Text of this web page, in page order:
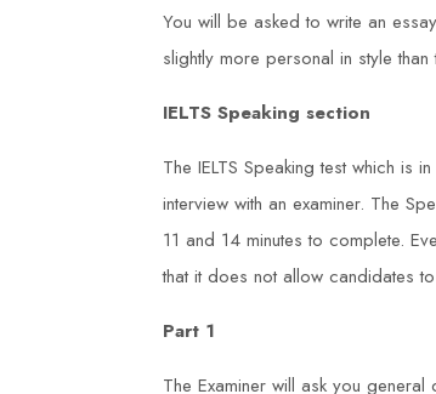
You will be asked to write an
slightly more personal in style
IELTS Speaking section
The IELTS Speaking test which is
interview with an examiner. The
11 and 14 minutes to complete.
that it does not allow candidates
Part 1
The Examiner will ask you